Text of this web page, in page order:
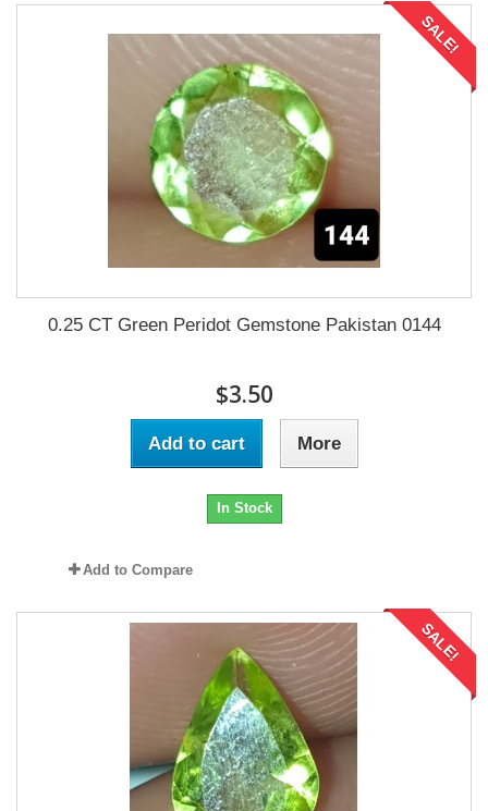
SALE!
0.25 CT Green Peridot Gemstone Pakistan 0144
$3.50
Add to cart More
In Stock
Add to Compare
SALE!